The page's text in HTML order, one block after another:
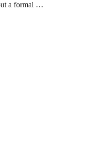
a formal …